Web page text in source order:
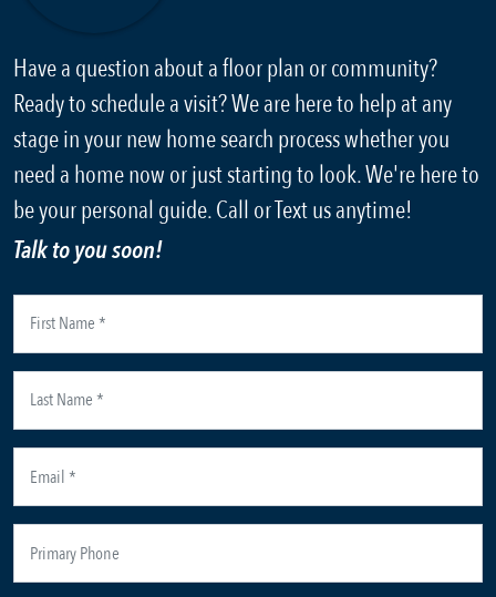
Have a question about a floor plan or community?
Ready to schedule a visit? We are here to help at any
stage in your new home search process whether you
need a home now or just starting to look. We're here to
be your personal guide. Call or Text us anytime!
Talk to you soon!